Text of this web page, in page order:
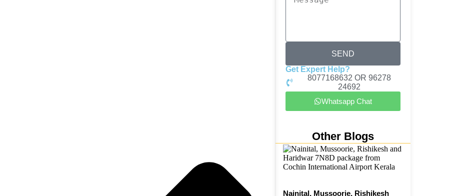
SEND
Get Expert Help?
8077168632 OR 96278
24692
Whatsapp Chat
Other Blogs
Nainital, Mussoorie, Rishikesh